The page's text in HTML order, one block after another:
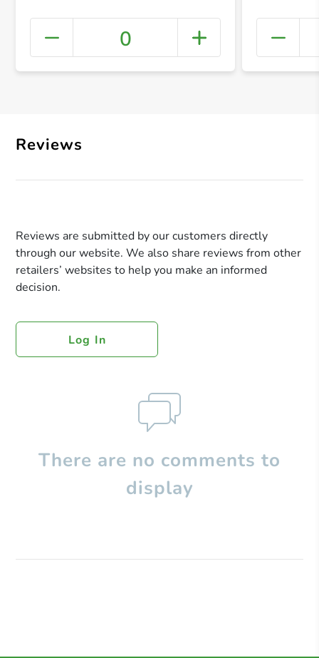
+
0
Reviews
Reviews are submitted by our customers directly
through our website. We also share reviews from other
retailers’ websites to help you make an informed
decision.
Log In
There are no comments to
display